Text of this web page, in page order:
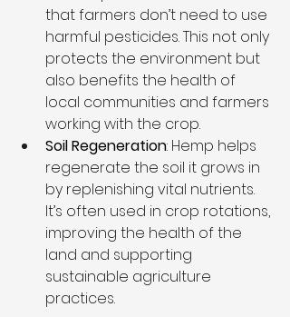
that farmers don’t need to use
harmful pesticides. This not only
protects the environment but
also benefits the health of
local communities and farmers
working with the crop.
Soil Regeneration: Hemp helps
regenerate the soil it grows in
by replenishing vital nutrients.
It’s often used in crop rotations,
improving the health of the
land and supporting
sustainable agriculture
practices.